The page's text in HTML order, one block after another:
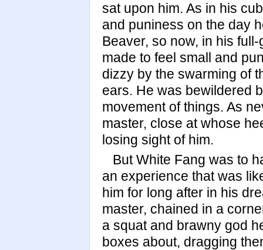
sat upon him. As in his
and puniness on the day
Beaver, so now, in his
made to feel small and
dizzy by the swarming of
ears. He was bewildered
movement of things. As
master, close at whose
losing sight of him.
But White Fang was to
an experience that was
him for long after in his
master, chained in a
a squat and brawny god
boxes about, dragging